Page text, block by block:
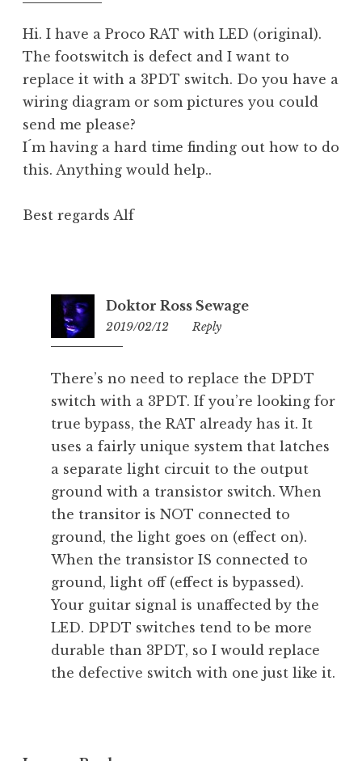
Hi. I have a Proco RAT with LED (original).
The footswitch is defect and I want to
replace it with a 3PDT switch. Do you have a
wiring diagram or som pictures you could
send me please?
I´m having a hard time finding out how to do
this. Anything would help..
Best regards Alf
Doktor Ross Sewage
2019/02/12 21:24
Reply
There’s no need to replace the DPDT
switch with a 3PDT. If you’re looking for
true bypass, the RAT already has it. It
uses a fairly unique system that latches
a separate light circuit to the output
ground with a transistor switch. When
the transitor is NOT connected to
ground, the light goes on (effect on).
When the transistor IS connected to
ground, light off (effect is bypassed).
Your guitar signal is unaffected by the
LED. DPDT switches tend to be more
durable than 3PDT, so I would replace
the defective switch with one just like it.